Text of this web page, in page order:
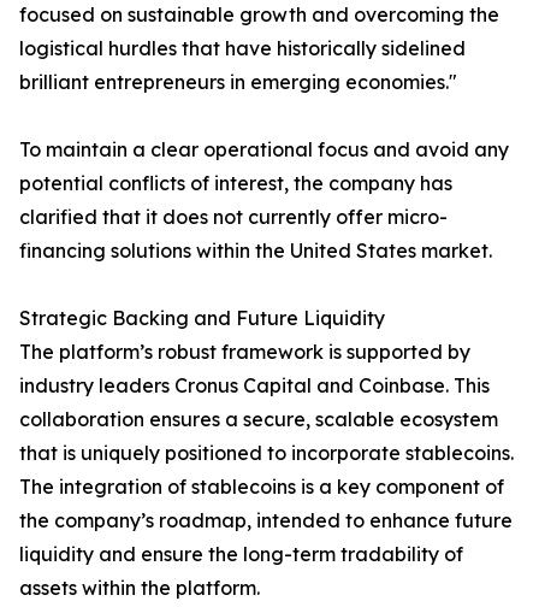
focused on sustainable growth and overcoming the
logistical hurdles that have historically sidelined
brilliant entrepreneurs in emerging economies."
To maintain a clear operational focus and avoid any
potential conflicts of interest, the company has
clarified that it does not currently offer micro-
financing solutions within the United States market.
Strategic Backing and Future Liquidity
The platform’s robust framework is supported by
industry leaders Cronus Capital and Coinbase. This
collaboration ensures a secure, scalable ecosystem
that is uniquely positioned to incorporate stablecoins.
The integration of stablecoins is a key component of
the company’s roadmap, intended to enhance future
liquidity and ensure the long-term tradability of
assets within the platform.